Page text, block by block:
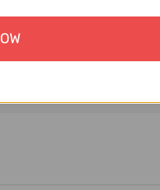
We do not store
information.